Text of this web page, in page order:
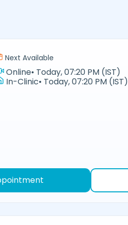
Next Available
Online• Today, 07:20 PM (IST)
In-Clinic• Today, 07:20 PM (IST)